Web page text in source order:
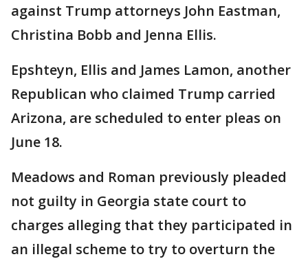
against Trump attorneys John Eastman,
Christina Bobb and Jenna Ellis.
Epshteyn, Ellis and James Lamon, another
Republican who claimed Trump carried
Arizona, are scheduled to enter pleas on
June 18.
Meadows and Roman previously pleaded
not guilty in Georgia state court to
charges alleging that they participated in
an illegal scheme to try to overturn the